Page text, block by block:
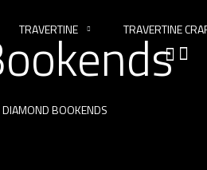
TRAVERTINE TRAVERTINE
DIAMOND BOOKENDS